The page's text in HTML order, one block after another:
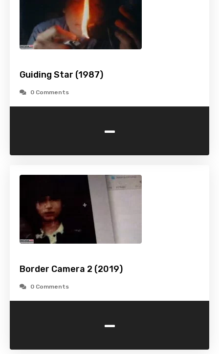
Guiding Star (1987)
0 Comments
-
Border Camera 2 (2019)
0 Comments
-